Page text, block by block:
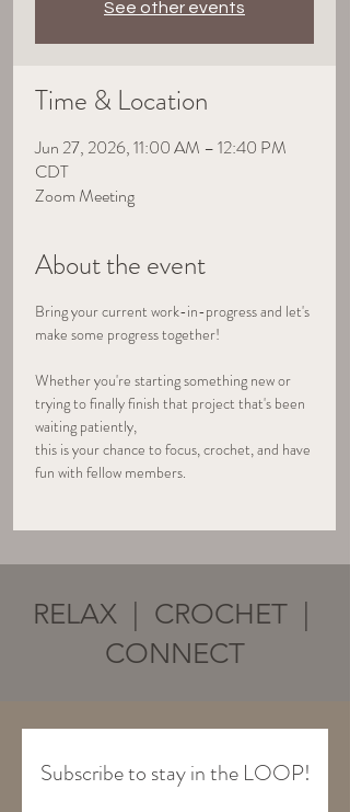
See other events
Time & Location
Jun 27, 2026, 11:00 AM – 12:40 PM
CDT
Zoom Meeting
About the event
Bring your current work-in-progress and let's
make some progress together!
Whether you're starting something new or
trying to finally finish that project that's been
waiting patiently,
this is your chance to focus, crochet, and have
fun with fellow members.
RELAX | CROCHET |
CONNECT
Subscribe to stay in the LOOP!